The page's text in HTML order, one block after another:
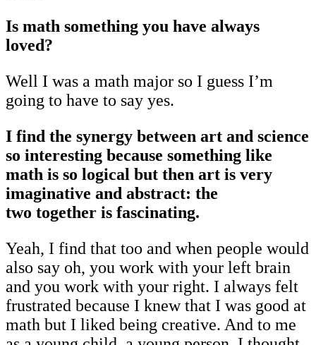
Is math something you have always
loved?
Well I was a math major so I guess I’m
going to have to say yes.
I find the synergy between art and science
so interesting because something like
math is so logical but then art is very
imaginative and abstract: the
two together is fascinating.
Yeah, I find that too and when people would
also say oh, you work with your left brain
and you work with your right. I always felt
frustrated because I knew that I was good at
math but I liked being creative. And to me